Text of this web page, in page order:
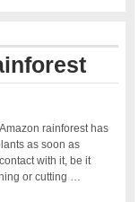
rainforest has
as soon as
with it, be it
or cutting …